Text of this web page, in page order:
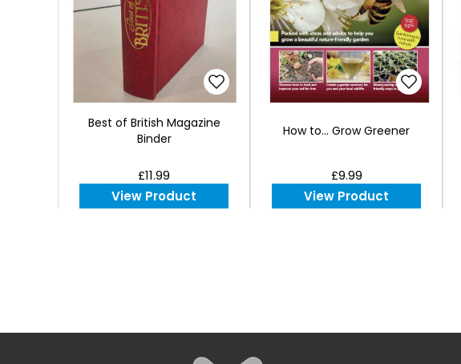
Best of British Magazine
Binder
£11.99
View Product
How to... Grow Greener
£9.99
View Product